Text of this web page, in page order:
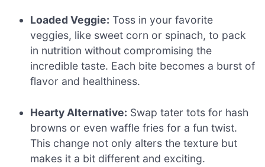
Loaded Veggie: Toss in your favorite
veggies, like sweet corn or spinach, to pack
in nutrition without compromising the
incredible taste. Each bite becomes a burst of
flavor and healthiness.
Hearty Alternative: Swap tater tots for hash
browns or even waffle fries for a fun twist.
This change not only alters the texture but
makes it a bit different and exciting.